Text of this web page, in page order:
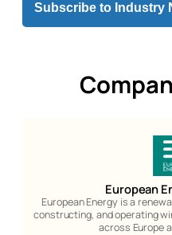
Subscribe to Industry
European
European Energy is a
constructing, and operating
across Europe